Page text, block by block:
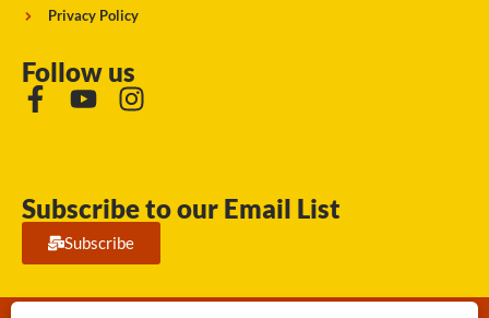
Privacy Policy
Follow us
Subscribe to our Email List
Subscribe